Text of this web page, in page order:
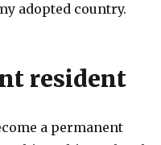
adopted country.
resident
a permanent